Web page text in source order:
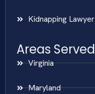
Kidnapping Lawyer
Areas Served
Virginia
Maryland